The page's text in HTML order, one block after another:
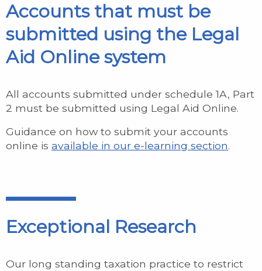
Accounts that must be
submitted using the Legal
Aid Online system
All accounts submitted under schedule 1A, Part
2 must be submitted using Legal Aid Online.
Guidance on how to submit your accounts
online is available in our e-learning section.
Exceptional Research
Our long standing taxation practice to restrict